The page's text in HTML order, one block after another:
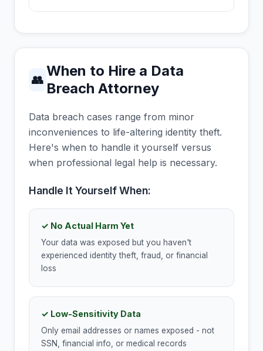
👥
When to Hire a Data
Breach Attorney
Data breach cases range from minor
inconveniences to life-altering identity theft.
Here's when to handle it yourself versus
when professional legal help is necessary.
Handle It Yourself When:
✓ No Actual Harm Yet
Your data was exposed but you haven't
experienced identity theft, fraud, or financial
loss
✓ Low-Sensitivity Data
Only email addresses or names exposed - not
SSN, financial info, or medical records